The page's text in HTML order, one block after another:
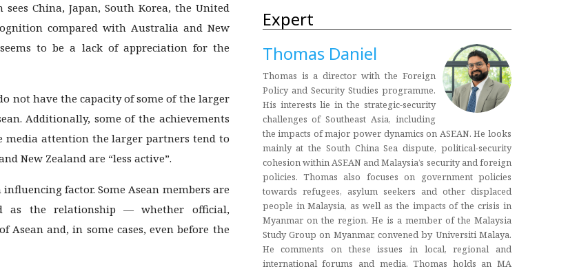
China, Japan, South Korea, the United
compared with Australia and New
to be a lack of appreciation for the
not have the capacity of some of the larger
Additionally, some of the achievements
media attention the larger partners tend to
New Zealand are “less active”.
factor. Some Asean members are
as the relationship — whether official,
and, in some cases, even before the
Expert
Thomas Daniel
Thomas is a director with the Foreign
Policy and Security Studies programme.
His interests lie in the strategic-security
challenges of Southeast Asia, including
the impacts of major power dynamics on ASEAN. He looks
mainly at the South China Sea dispute, political-security
cohesion within ASEAN and Malaysia’s security and foreign
policies. Thomas also focuses on government policies
towards refugees, asylum seekers and other displaced
people in Malaysia, as well as the impacts of the crisis in
Myanmar on the region. He is a member of the Malaysia
Study Group on Myanmar, convened by Universiti Malaya.
He comments on these issues in local, regional and
international forums and media. Thomas holds an MA